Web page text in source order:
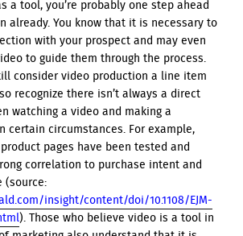
a tool, you’re probably one step ahead
already. You know that it is necessary to
with your prospect and may even
to guide them through the process.
consider video production a line item
recognize there isn’t always a direct
watching a video and making a
certain circumstances. For example,
pages have been tested and
correlation to purchase intent and
(source:
insight/content/doi/10.1108/EJM-
). Those who believe video is a tool in